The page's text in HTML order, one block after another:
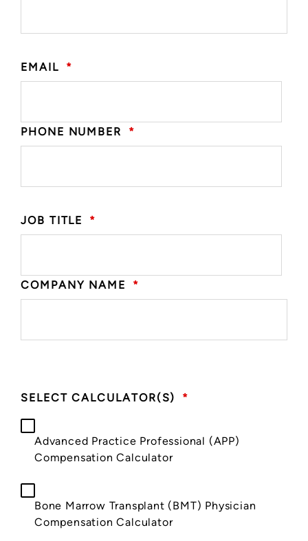
EMAIL *
PHONE NUMBER *
JOB TITLE *
COMPANY NAME *
SELECT CALCULATOR(S) *
Advanced Practice Professional (APP)
Compensation Calculator
Bone Marrow Transplant (BMT) Physician
Compensation Calculator